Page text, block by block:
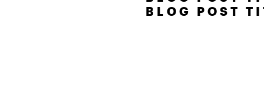
BLOG POST